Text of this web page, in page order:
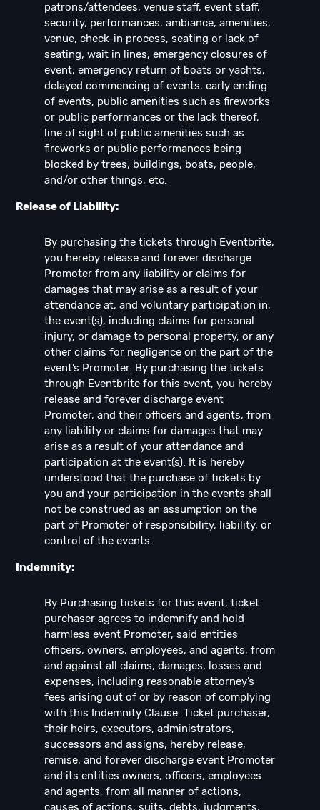
patrons/attendees, venue staff, event staff,
security, performances, ambiance, amenities,
venue, check-in process, seating or lack of
seating, wait in lines, emergency closures of
event, emergency return of boats or yachts,
delayed commencing of events, early ending
of events, public amenities such as fireworks
or public performances or the lack thereof,
line of sight of public amenities such as
fireworks or public performances being
blocked by trees, buildings, boats, people,
and/or other things, etc.
Release of Liability:
By purchasing the tickets through Eventbrite,
you hereby release and forever discharge
Promoter from any liability or claims for
damages that may arise as a result of your
attendance at, and voluntary participation in,
the event(s), including claims for personal
injury, or damage to personal property, or any
other claims for negligence on the part of the
event’s Promoter. By purchasing the tickets
through Eventbrite for this event, you hereby
release and forever discharge event
Promoter, and their officers and agents, from
any liability or claims for damages that may
arise as a result of your attendance and
participation at the event(s). It is hereby
understood that the purchase of tickets by
you and your participation in the events shall
not be construed as an assumption on the
part of Promoter of responsibility, liability, or
control of the events.
Indemnity:
By Purchasing tickets for this event, ticket
purchaser agrees to indemnify and hold
harmless event Promoter, said entities
officers, owners, employees, and agents, from
and against all claims, damages, losses and
expenses, including reasonable attorney’s
fees arising out of or by reason of complying
with this Indemnity Clause. Ticket purchaser,
their heirs, executors, administrators,
successors and assigns, hereby release,
remise, and forever discharge event Promoter
and its entities owners, officers, employees
and agents, from all manner of actions,
causes of actions, suits, debts, judgments,